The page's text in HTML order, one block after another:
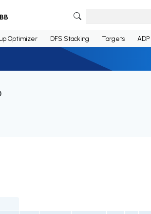
Optimizer DFS Stacking Targets ADP
)